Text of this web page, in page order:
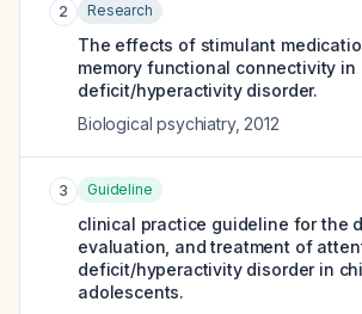
2 Research
The effects of stimulant
memory functional connectivity
deficit/hyperactivity disorder.
Biological psychiatry, 2012
3 Guideline
clinical practice guideline for the
evaluation, and treatment of
deficit/hyperactivity disorder in
adolescents.